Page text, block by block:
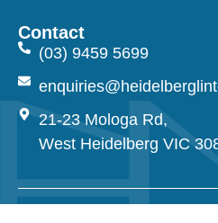
Contact
(03) 9459 5699
21-23 Mologa Rd,
West Heidelberg VIC